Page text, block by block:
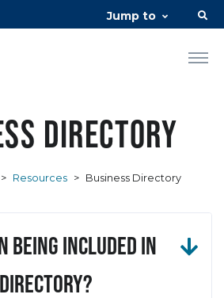
Jump to
Directory
> Resources > Business Directory
being included in
Directory?